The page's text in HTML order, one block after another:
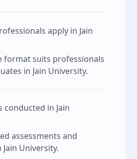
apply in Jain
format suits professionals
in Jain University.
conducted in Jain
assessments and
University.